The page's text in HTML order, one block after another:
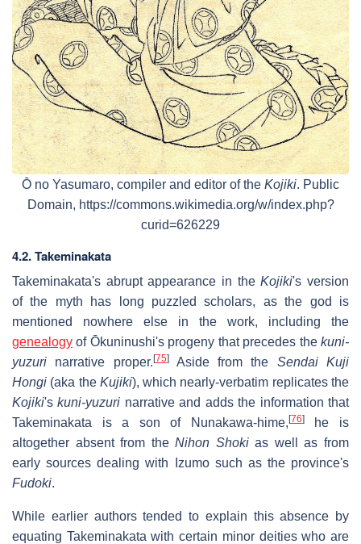
Ō no Yasumaro, compiler and editor of the Kojiki. Public
Domain, https://commons.wikimedia.org/w/index.php?
curid=626229
4.2. Takeminakata
Takeminakata's abrupt appearance in theKojiki's version
of the myth has long puzzled scholars, as the god is
mentioned nowhere else in the work, including the
genealogy of Ōkuninushi's progeny that precedes the kuni-
yuzuri narrative proper.[75]Aside from the Sendai Kuji
Hongi (aka the Kujiki), which nearly-verbatim replicates the
Kojiki'skuni-yuzuri narrative and adds the information that
Takeminakata is a son of Nunakawa-hime,[76]he is
altogether absent from theNihon Shokias well as from
early sources dealing with Izumo such as the province's
Fudoki.
While earlier authors tended to explain this absence by
equating Takeminakata with certain minor deities who are